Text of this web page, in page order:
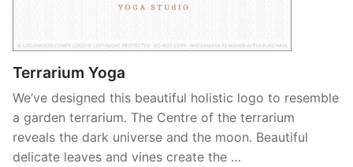
Terrarium Yoga
We’ve designed this beautiful holistic logo to resemble
a garden terrarium. The Centre of the terrarium
reveals the dark universe and the moon. Beautiful
delicate leaves and vines create the …